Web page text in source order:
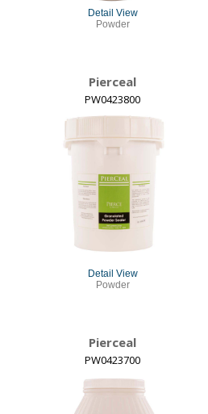
Detail View
Powder
Pierceal
PW0423800
Detail View
Powder
Pierceal
PW0423700